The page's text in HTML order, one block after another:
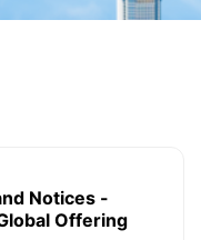
Notices -
Offering